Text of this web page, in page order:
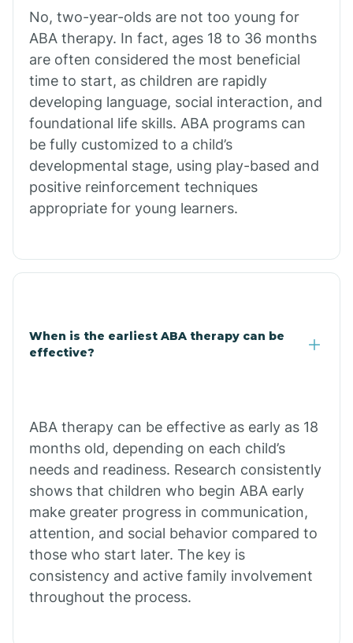
Bull Shoals
Burdette
Cabot
Caddo Gap
Caddo Valley
Calion
Camden
Cammack
Campbell Station
No, two-year-olds are not too young for
ABA therapy. In fact, ages 18 to 36 months
are often considered the most beneficial
time to start, as children are rapidly
developing language, social interaction, and
foundational life skills. ABA programs can
be fully customized to a child’s
developmental stage, using play-based and
positive reinforcement techniques
appropriate for young learners.
When is the earliest ABA therapy can be
effective?
ABA therapy can be effective as early as 18
months old, depending on each child’s
needs and readiness. Research consistently
shows that children who begin ABA early
make greater progress in communication,
attention, and social behavior compared to
those who start later. The key is
consistency and active family involvement
throughout the process.